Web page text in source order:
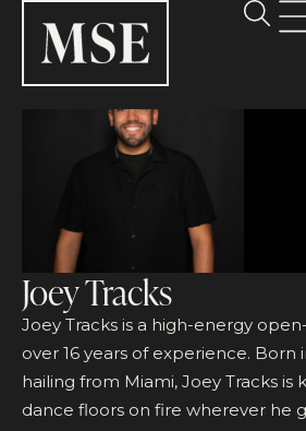
Joey Tracks
Joey Tracks is a high-energy
over 16 years of experience. Born
hailing from Miami, Joey Tracks is
dance floors on fire wherever he